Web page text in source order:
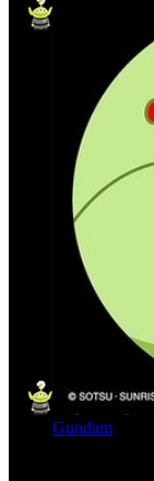
Gundam